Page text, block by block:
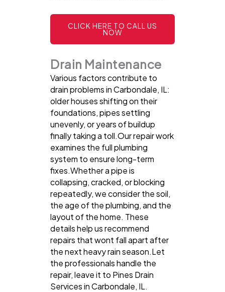
CLICK HERE TO CALL US
NOW
Drain Maintenance
Various factors contribute to
drain problems in Carbondale, IL:
older houses shifting on their
foundations, pipes settling
unevenly, or years of buildup
finally taking a toll.Our repair work
examines the full plumbing
system to ensure long-term
fixes.Whether a pipe is
collapsing, cracked, or blocking
repeatedly, we consider the soil,
the age of the plumbing, and the
layout of the home. These
details help us recommend
repairs that wont fall apart after
the next heavy rain season.Let
the professionals handle the
repair, leave it to Pines Drain
Services in Carbondale, IL.